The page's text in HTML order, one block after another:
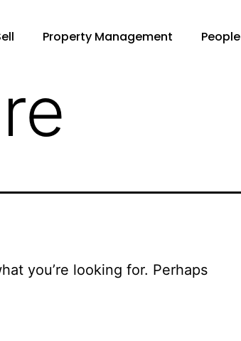
Property Management People
you’re looking for. Perhaps